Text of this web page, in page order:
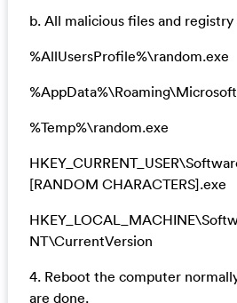
b. All malicious files and
%AllUsersProfile%\random.exe
%Temp%\random.exe
[RANDOM CHARACTERS].exe
NT\CurrentVersion
4. Reboot the computer
are done.